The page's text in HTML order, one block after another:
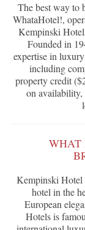
The best way to
WhataHotel!,
Kempinski
Founded in
expertise in
including
property credit
on availability,
WHAT
Kempinski Hotel
hotel in the
European
Hotels is